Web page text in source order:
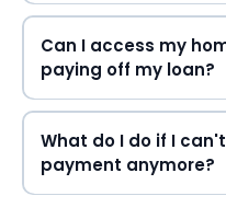
Can I access my
paying off my loan?
What do I do if I
payment anymore?